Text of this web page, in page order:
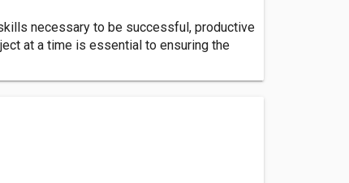
necessary to be successful, productive
at a time is essential to ensuring the